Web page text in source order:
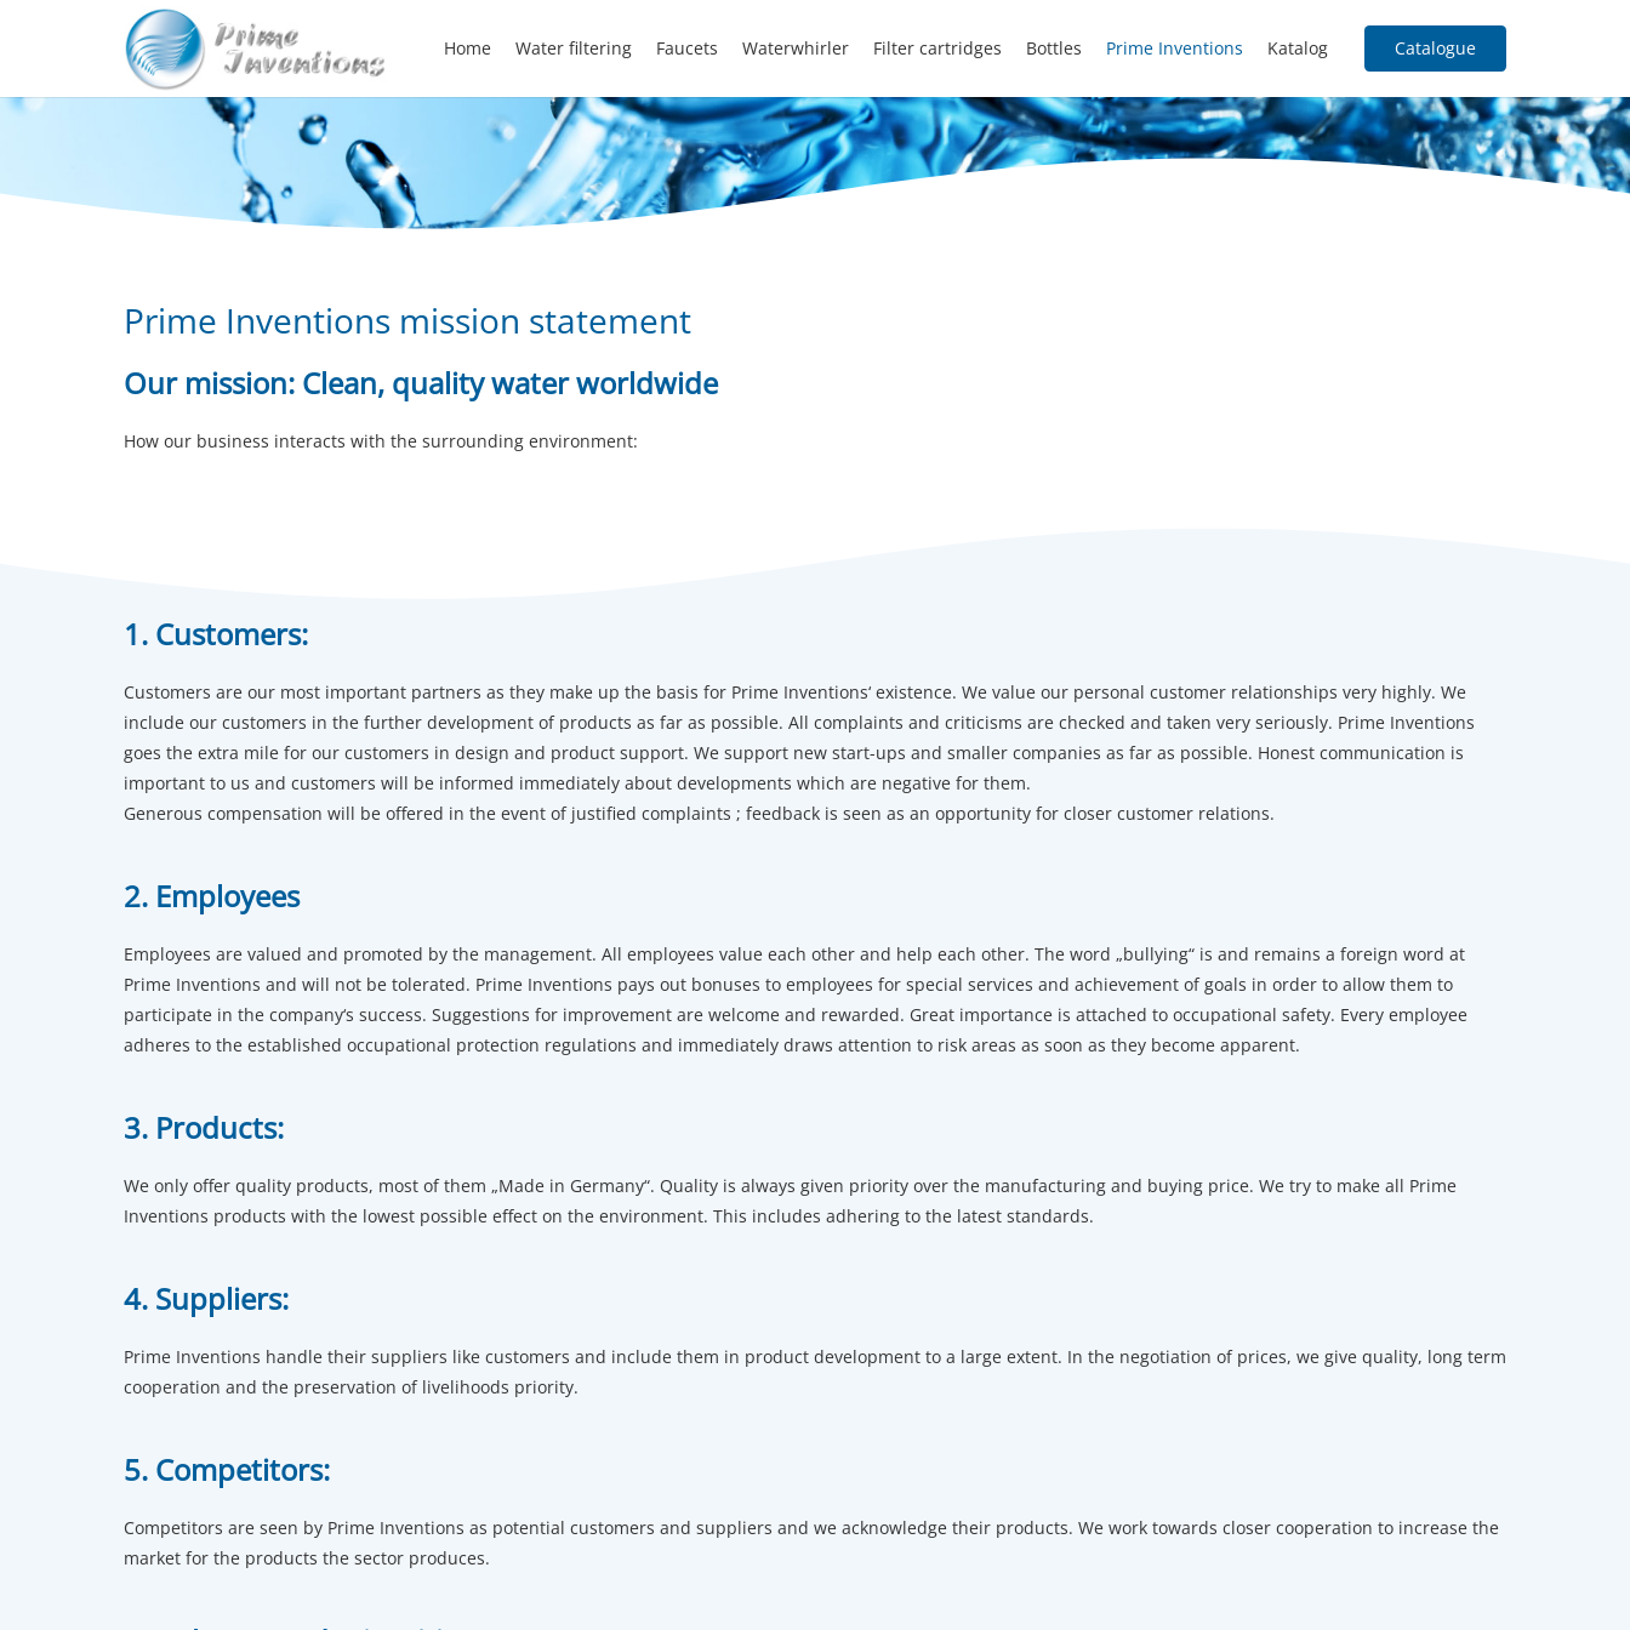
Home Water filtering Faucets Waterwhirler Filter cartridges Bottles Prime Inventions Katalog Catalogue
Prime Inventions mission statement
Our mission: Clean, quality water worldwide
How our business interacts with the surrounding environment:
1. Customers:
Customers are our most important partners as they make up the basis for Prime Inventions‘ existence. We value our personal customer relationships very highly. We
include our customers in the further development of products as far as possible. All complaints and criticisms are checked and taken very seriously. Prime Inventions
goes the extra mile for our customers in design and product support. We support new start-ups and smaller companies as far as possible. Honest communication is
important to us and customers will be informed immediately about developments which are negative for them.
Generous compensation will be offered in the event of justified complaints ; feedback is seen as an opportunity for closer customer relations.
2. Employees
Employees are valued and promoted by the management. All employees value each other and help each other. The word „bullying“ is and remains a foreign word at
Prime Inventions and will not be tolerated. Prime Inventions pays out bonuses to employees for special services and achievement of goals in order to allow them to
participate in the company‘s success. Suggestions for improvement are welcome and rewarded. Great importance is attached to occupational safety. Every employee
adheres to the established occupational protection regulations and immediately draws attention to risk areas as soon as they become apparent.
3. Products:
We only offer quality products, most of them „Made in Germany“. Quality is always given priority over the manufacturing and buying price. We try to make all Prime
Inventions products with the lowest possible effect on the environment. This includes adhering to the latest standards.
4. Suppliers:
Prime Inventions handle their suppliers like customers and include them in product development to a large extent. In the negotiation of prices, we give quality, long term
cooperation and the preservation of livelihoods priority.
5. Competitors:
Competitors are seen by Prime Inventions as potential customers and suppliers and we acknowledge their products. We work towards closer cooperation to increase the
market for the products the sector produces.